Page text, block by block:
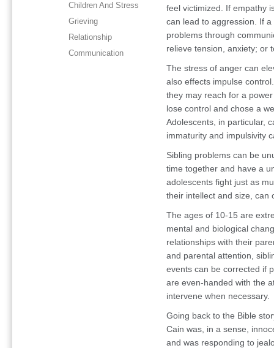
Children And Stress
Grieving
Relationship
Communication
feel victimized. If empathy
can lead to aggression. If
problems through
relieve tension, anxiety; or
The stress of anger can
also effects impulse
they may reach for a
lose control and chose a
Adolescents, in particular,
immaturity and impulsivity
Sibling problems can be
time together and have a
adolescents fight just as
their intellect and size, can
The ages of 10-15 are
mental and biological
relationships with their
and parental attention,
events can be corrected if
are even-handed with the
intervene when necessary.
Going back to the Bible
Cain was, in a sense,
and was responding to